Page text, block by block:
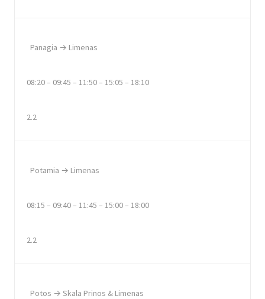
Panagia → Limenas
08:20 – 09:45 – 11:50 – 15:05 – 18:10
2.2
Potamia → Limenas
08:15 – 09:40 – 11:45 – 15:00 – 18:00
2.2
Potos → Skala Prinos & Limenas